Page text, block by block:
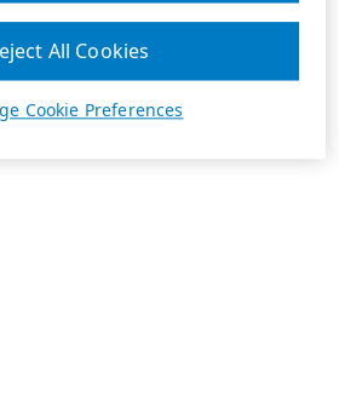
Cookie Preferences
All Cookies